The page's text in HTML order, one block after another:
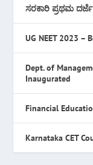
ಸರಕಾರಿ ಪ್ರಥಮ ದರ್ಜೆ
UG NEET 2023 –
Dept. of
Inaugurated
Financial
Karnataka CET